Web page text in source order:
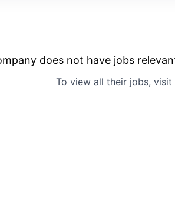
does not have jobs
To view all their jobs, visit